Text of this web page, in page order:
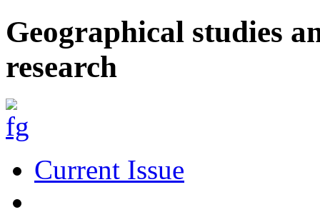
Geographical studies
research
Current Issue